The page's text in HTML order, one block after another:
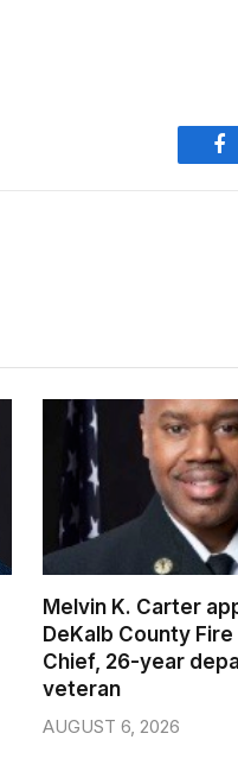
Melvin K. Carter
DeKalb County
Chief, 26-year
veteran
AUGUST 6, 2026